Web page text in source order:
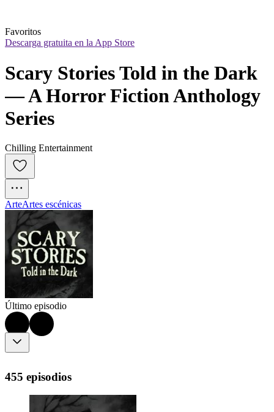
Favoritos
Descarga gratuita en la App Store
Scary Stories Told in the Dark
— A Horror Fiction Anthology
Series
Chilling Entertainment
ArteArtes escénicas
Último episodio
455 episodios